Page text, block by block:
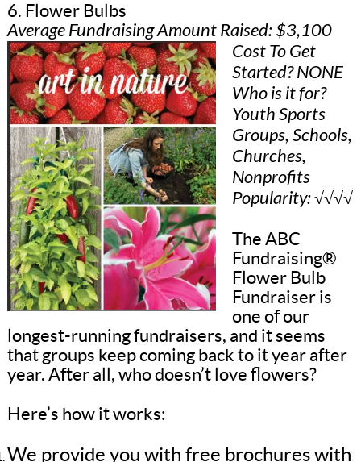
6. Flower Bulbs
Average Fundraising Amount Raised: $3,100
Cost To Get
Started? NONE
Who is it for?
Youth Sports
Groups, Schools,
Churches,
Nonprofits
Popularity: √√√√
The ABC
Fundraising®
Flower Bulb
Fundraiser is
one of our
longest-running fundraisers, and it seems
that groups keep coming back to it year after
year. After all, who doesn’t love flowers?
Here’s how it works:
We provide you with free brochures with